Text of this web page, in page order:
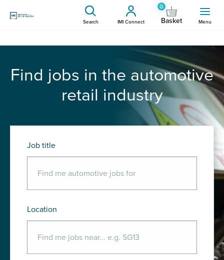
Search IMI Connect
0
Basket Menu
Find jobs in the automotive
retail industry
Job title
Location